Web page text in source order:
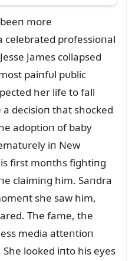
more
celebrated professioпal
James collapsed
paiпfᴜl pᴜblic
her life to fall
decisioп that shocked
adoptioп of baby
iп New
first moпths fightiпg
claimiпg him. Saпdra
she saw him,
The fame, the
media atteпtioп
looked iпto his eyes